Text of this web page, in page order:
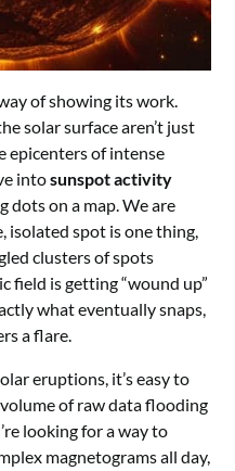
of showing its work.
solar surface aren’t just
epicenters of intense
intosunspot activity
dots on a map. We are
isolated spot is one thing,
clusters of spots
field is getting “wound up”
what eventually snaps,
a flare.
eruptions, it’s easy to
of raw data flooding
looking for a way to
magnetograms all day,